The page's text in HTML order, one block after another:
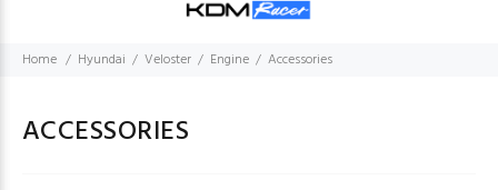
Home Hyundai Veloster Engine Accessories
ACCESSORIES